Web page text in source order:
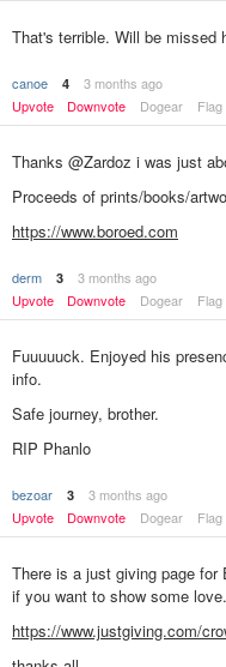
That's terrible. Will be missed
canoe 4
3 months ago
Upvote
Downvote Dogear Flag
Thanks @Zardoz i was just
Proceeds of prints/books/
https://www.boroed.com
derm 3
3 months ago
Upvote
Downvote Dogear Flag
Fuuuuuck. Enjoyed his
info.
Safe journey, brother.
RIP Phanlo
bezoar 3
3 months ago
Upvote
Downvote Dogear Flag
There is a just giving page
if you want to show some love.
https://www.justgiving.com/